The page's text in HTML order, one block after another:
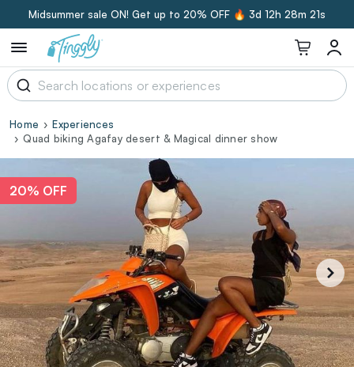
Midsummer sale ON! Get up to 20% OFF 🔥 3d 12h 28m 20s
Home
Experiences
Quad biking Agafay desert & Magical dinner show
20% OFF